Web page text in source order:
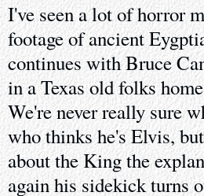
I've seen a lot of horror
footage of ancient
continues with Bruce
in a Texas old folks
We're never really sure
who thinks he's Elvis,
about the King the
again his sidekick turns